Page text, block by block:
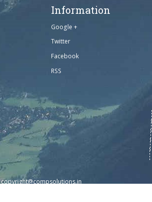
Information
Google +
Twitter
Facebook
RSS
copyright@compsolutions.in